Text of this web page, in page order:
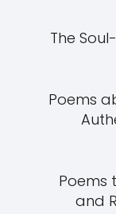
The
Poems
Poems
and